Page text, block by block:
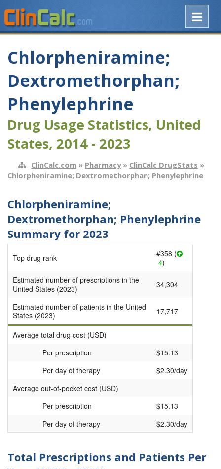
Chlorpheniramine;
Dextromethorphan;
Phenylephrine
Drug Usage Statistics, United
States, 2014 - 2023
ClinCalc.com » Pharmacy» ClinCalc DrugStats »
Chlorpheniramine; Dextromethorphan; Phenylephrine
Chlorpheniramine;
Dextromethorphan; Phenylephrine
Summary for 2023
Top drug rank
#358 (
4)
Estimated number of prescriptions in the
United States (2023)
34,304
Estimated number of patients in the United
States (2023)
17,717
Average total drug cost (USD)
Per prescription
$15.13
Per day of therapy
$2.30/day
Average out-of-pocket cost (USD)
Per prescription
$15.13
Per day of therapy
$2.30/day
Total Prescriptions and Patients Per